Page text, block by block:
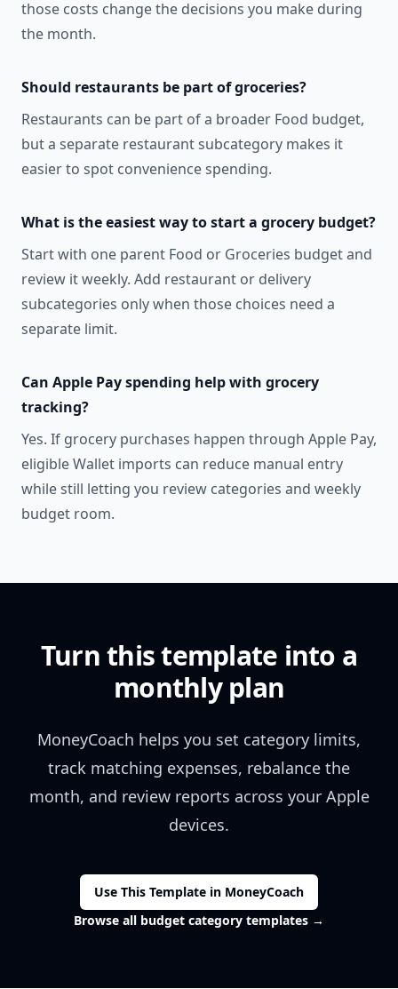
those costs change the decisions you make during
the month.
Should restaurants be part of groceries?
Restaurants can be part of a broader Food budget,
but a separate restaurant subcategory makes it
easier to spot convenience spending.
What is the easiest way to start a grocery budget?
Start with one parent Food or Groceries budget and
review it weekly. Add restaurant or delivery
subcategories only when those choices need a
separate limit.
Can Apple Pay spending help with grocery
tracking?
Yes. If grocery purchases happen through Apple Pay,
eligible Wallet imports can reduce manual entry
while still letting you review categories and weekly
budget room.
Turn this template into a
monthly plan
MoneyCoach helps you set category limits,
track matching expenses, rebalance the
month, and review reports across your Apple
devices.
Use This Template in MoneyCoach
Browse all budget category templates →